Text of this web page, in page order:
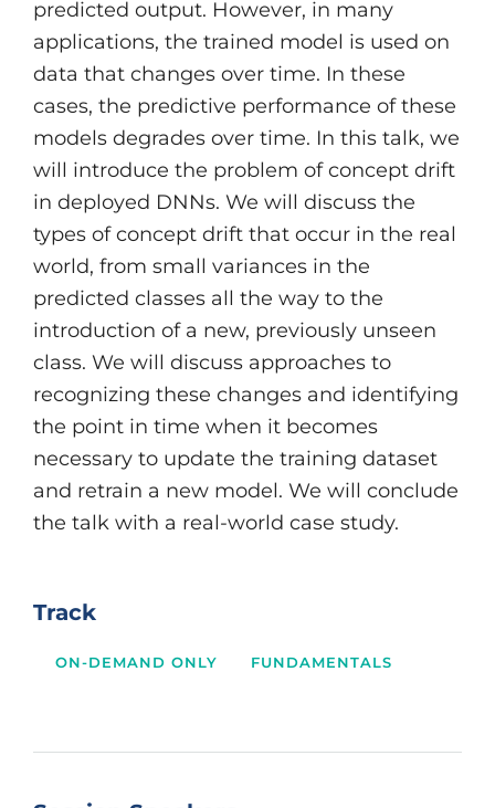
predicted output. However, in many
applications, the trained model is used on
data that changes over time. In these
cases, the predictive performance of these
models degrades over time. In this talk, we
will introduce the problem of concept drift
in deployed DNNs. We will discuss the
types of concept drift that occur in the real
world, from small variances in the
predicted classes all the way to the
introduction of a new, previously unseen
class. We will discuss approaches to
recognizing these changes and identifying
the point in time when it becomes
necessary to update the training dataset
and retrain a new model. We will conclude
the talk with a real-world case study.
Track
ON-DEMAND ONLY FUNDAMENTALS